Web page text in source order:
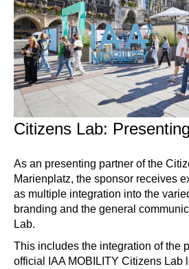
Citizens Lab:
As an presenting partner of the
Marienplatz, the sponsor receives
as multiple integration into the
branding and the general
Lab.
This includes the integration of the
official IAA MOBILITY Citizens Lab